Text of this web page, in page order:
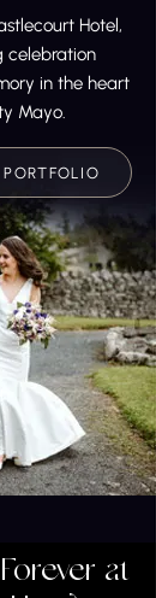
Hotel,
celebration
in the heart
Mayo.
at